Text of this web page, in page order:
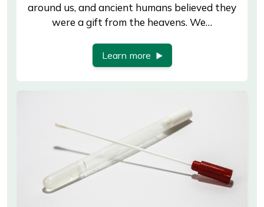
around us, and ancient humans believed they
were a gift from the heavens. We…
Learn more